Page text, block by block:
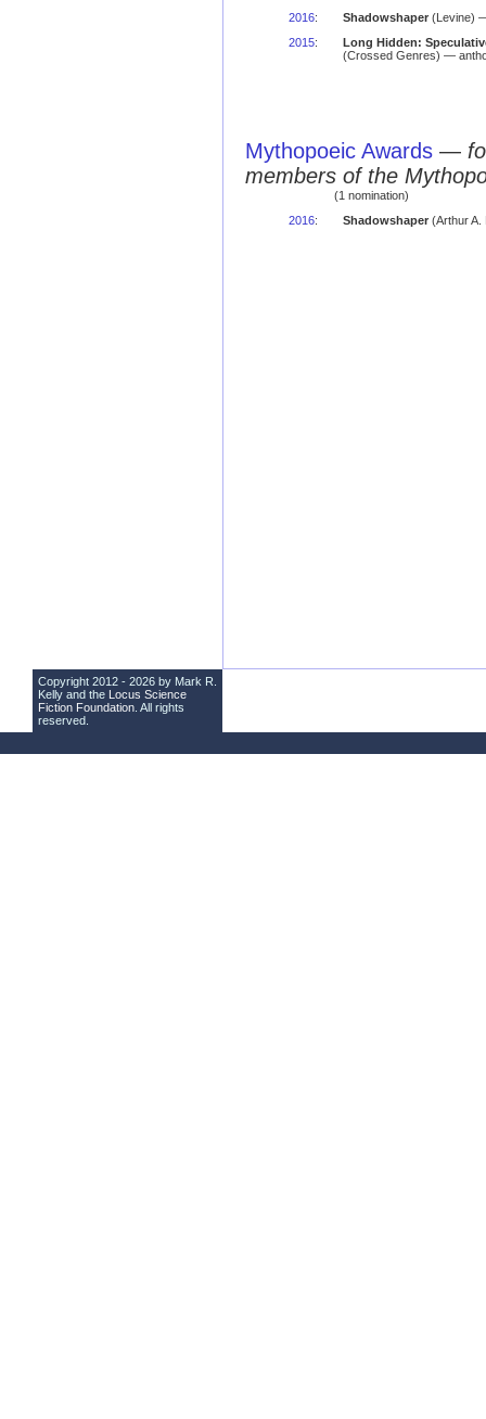
2016: Shadowshaper(Levine)
2015:
Long Hidden:
(Crossed Genres) —
Mythopoeic Awards —
members of the
(1 nomination)
2016: Shadowshaper(Arthur A.
Copyright 2012 - 2026 by Mark R.
Kelly and the Locus Science
Fiction Foundation . All rights
reserved.